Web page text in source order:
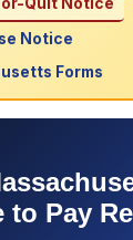
Notice
Forms
to Pay